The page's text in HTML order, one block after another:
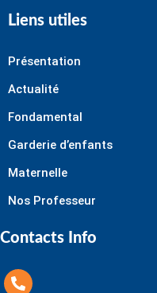
Liens utiles
Présentation
Actualité
Fondamental
Garderie d’enfants
Maternelle
Nos Professeur
Contacts Info